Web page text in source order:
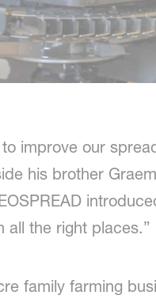
improve our
his brother
all the right places.”
family farming